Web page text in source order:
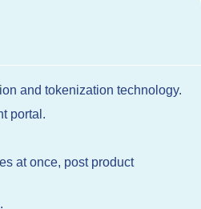
and tokenization technology.
portal.
at once, post product